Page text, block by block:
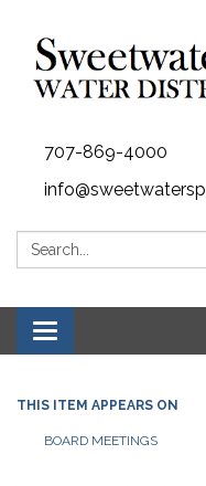
707-869-4000
Search:
Toggle navigation
THIS ITEM APPEARS ON
BOARD MEETINGS